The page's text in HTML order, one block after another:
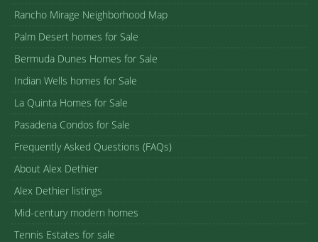
Rancho Mirage Neighborhood Map
Palm Desert homes for Sale
Bermuda Dunes Homes for Sale
Indian Wells homes for Sale
La Quinta Homes for Sale
Pasadena Condos for Sale
Frequently Asked Questions (FAQs)
About Alex Dethier
Alex Dethier listings
Mid-century modern homes
Tennis Estates for sale